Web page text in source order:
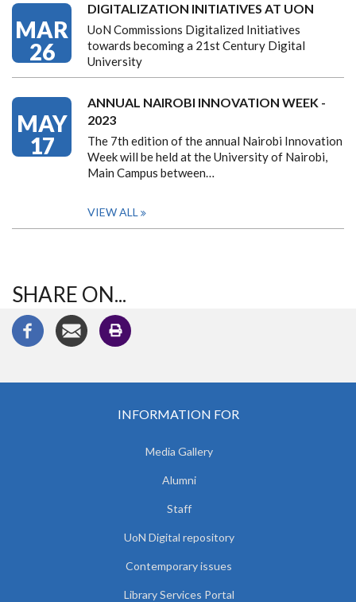
MAR
26
DIGITALIZATION INITIATIVES AT UON
UoN Commissions Digitalized Initiatives
towards becoming a 21st Century Digital
University
MAY
17
ANNUAL NAIROBI INNOVATION WEEK -
2023
The 7th edition of the annual Nairobi Innovation
Week will be held at the University of Nairobi,
Main Campus between…
VIEW ALL
SHARE ON...
INFORMATION FOR
Media Gallery
Alumni
Staff
UoN Digital repository
Contemporary issues
Library Services Portal